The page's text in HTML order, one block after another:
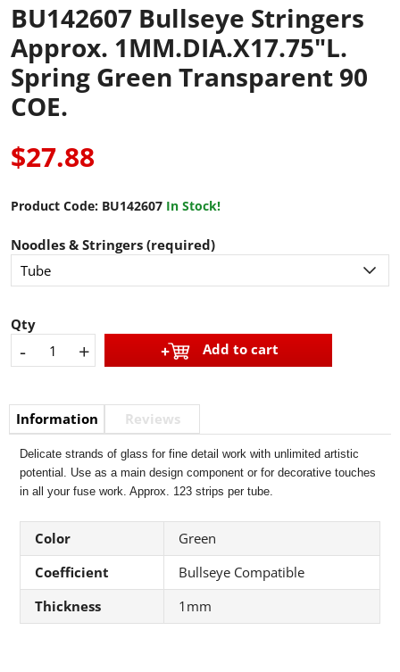
BU142607 Bullseye Stringers
Approx. 1MM.DIA.x17.75"L.
Spring Green Transparent 90
COE.
$27.88
Product Code: BU142607 In Stock!
Noodles & Stringers (required)
Qty
- + Add to cart
Information Reviews
Delicate strands of glass for fine detail work with unlimited artistic
potential. Use as a main design component or for decorative touches
in all your fuse work. Approx. 123 strips per tube.
Color
Green
Coefficient
Bullseye Compatible
Thickness
1mm